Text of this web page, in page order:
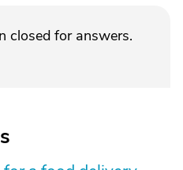
closed for answers.